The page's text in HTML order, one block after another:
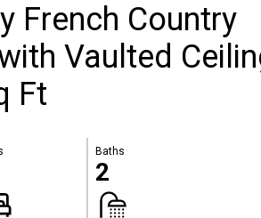
French Country
Vaulted
Ft
Baths
2